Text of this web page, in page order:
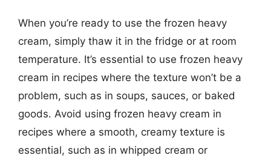
When you’re ready to use the frozen heavy
cream, simply thaw it in the fridge or at room
temperature. It’s essential to use frozen heavy
cream in recipes where the texture won’t be a
problem, such as in soups, sauces, or baked
goods. Avoid using frozen heavy cream in
recipes where a smooth, creamy texture is
essential, such as in whipped cream or